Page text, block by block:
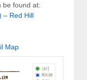
be found at:
– Red Hill
Map